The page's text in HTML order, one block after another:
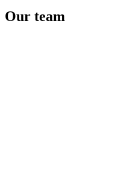
Our team